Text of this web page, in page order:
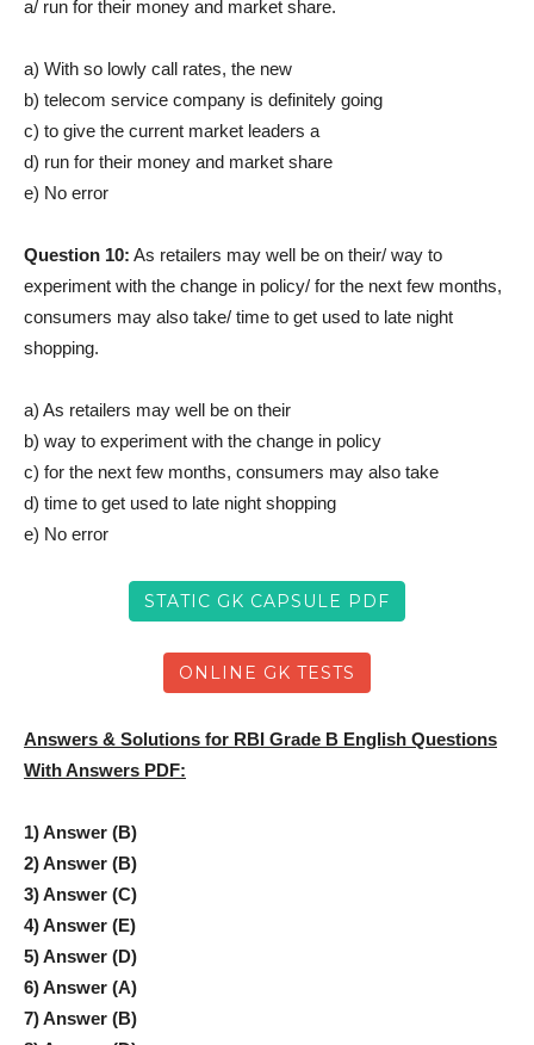
a/ run for their money and market share.
a) With so lowly call rates, the new
b) telecom service company is definitely going
c) to give the current market leaders a
d) run for their money and market share
e) No error
Question 10: As retailers may well be on their/ way to
experiment with the change in policy/ for the next few months,
consumers may also take/ time to get used to late night
shopping.
a) As retailers may well be on their
b) way to experiment with the change in policy
c) for the next few months, consumers may also take
d) time to get used to late night shopping
e) No error
STATIC GK CAPSULE PDF
ONLINE GK TESTS
Answers & Solutions for RBI Grade B English Questions
With Answers PDF:
1) Answer (B)
2) Answer (B)
3) Answer (C)
4) Answer (E)
5) Answer (D)
6) Answer (A)
7) Answer (B)